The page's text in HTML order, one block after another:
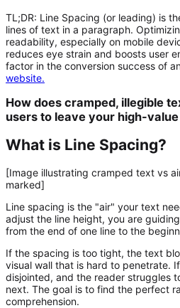
TL;DR: Line Spacing (or leading) is
lines of text in a paragraph.
readability, especially on mobile
reduces eye strain and boosts user
factor in the conversion success of
website.
How does cramped, illegible
users to leave your high-
What is Line Spacing?
[Image illustrating cramped text vs
marked]
Line spacing is the "air" your text
adjust the line height, you are
from the end of one line to the
If the spacing is too tight, the text
visual wall that is hard to penetrate.
disjointed, and the reader struggles
next. The goal is to find the perfect
comprehension.